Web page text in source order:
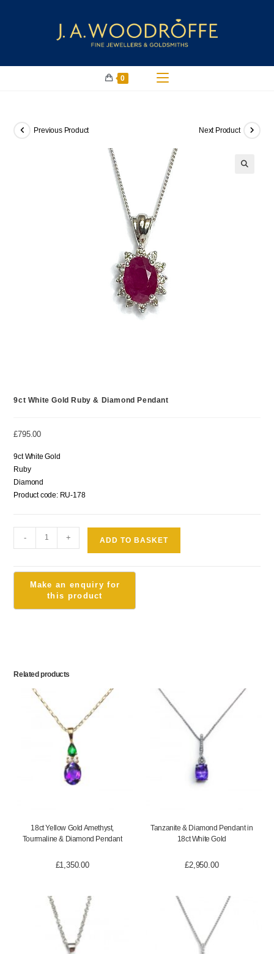
0
Previous Product Next Product
9ct White Gold Ruby & Diamond Pendant
£795.00
9ct White Gold
Ruby
Diamond
Product code: RU-178
- + ADD TO BASKET
Related products
18ct Yellow Gold Amethyst,
Tourmaline & Diamond Pendant
£1,350.00
Tanzanite & Diamond Pendant in
18ct White Gold
£2,950.00